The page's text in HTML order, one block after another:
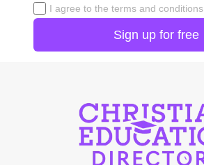
I agree to the terms and conditions